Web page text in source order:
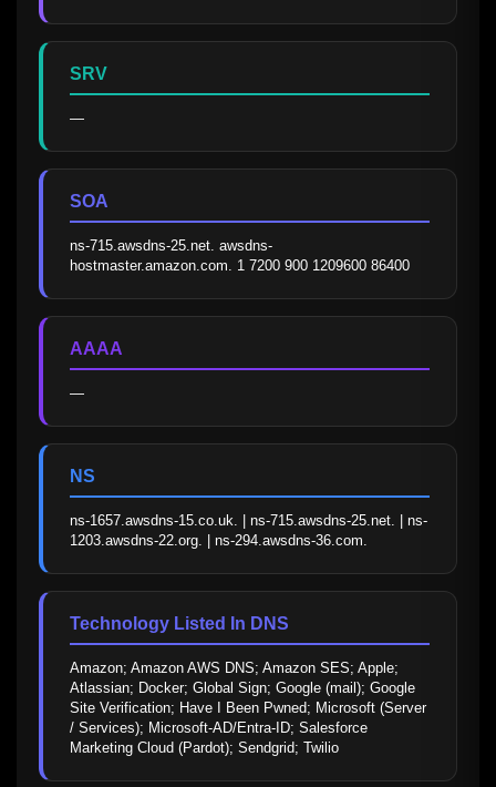
SRV
—
SOA
ns-715.awsdns-25.net. awsdns-
hostmaster.amazon.com. 1 7200 900 1209600 86400
AAAA
—
NS
ns-1657.awsdns-15.co.uk. | ns-715.awsdns-25.net. | ns-
1203.awsdns-22.org. | ns-294.awsdns-36.com.
Technology Listed In DNS
Amazon; Amazon AWS DNS; Amazon SES; Apple;
Atlassian; Docker; Global Sign; Google (mail); Google
Site Verification; Have I Been Pwned; Microsoft (Server
/ Services); Microsoft-AD/Entra-ID; Salesforce
Marketing Cloud (Pardot); Sendgrid; Twilio